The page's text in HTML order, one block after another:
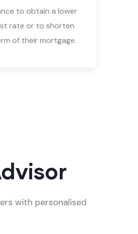
to obtain a lower
rate or to shorten
of their mortgage.
with personalised